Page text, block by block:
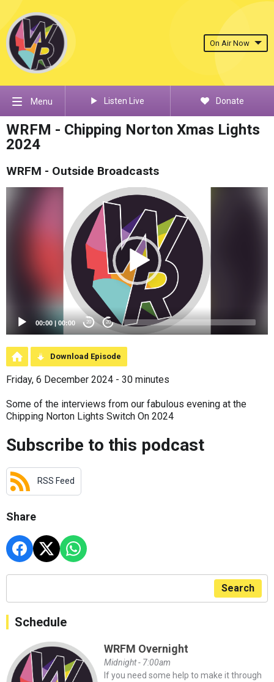
On Air Now
Menu Listen Live Donate
WRFM - Chipping Norton Xmas Lights
2024
WRFM - Outside Broadcasts
00:00 | 00:00 20 20
Download Episode
Friday, 6 December 2024 - 30 minutes
Some of the interviews from our fabulous evening at the
Chipping Norton Lights Switch On 2024
Subscribe to this podcast
RSS Feed
Share
Search
Schedule
WRFM Overnight
Midnight - 7:00am
If you need some help to make it through